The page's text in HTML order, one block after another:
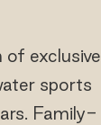
exclusive
sports
Family-